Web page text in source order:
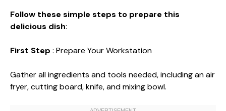
Follow these simple steps to prepare this
delicious dish:
First Step : Prepare Your Workstation
Gather all ingredients and tools needed, including an air
fryer, cutting board, knife, and mixing bowl.